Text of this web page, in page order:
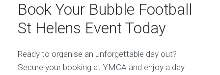
Book Your Bubble Football
St Helens Event Today
Ready to organise an unforgettable day out?
Secure your booking at YMCA and enjoy a day